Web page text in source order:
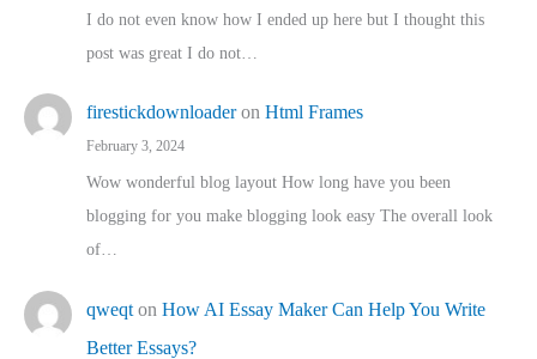
I do not even know how I ended up here but I thought this
post was great I do not…
firestickdownloaderon Html Frames
February 3, 2024
Wow wonderful blog layout How long have you been
blogging for you make blogging look easy The overall look
of…
qweqt on How AI Essay Maker Can Help You Write
Better Essays?